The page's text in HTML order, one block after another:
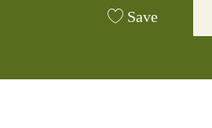
Save